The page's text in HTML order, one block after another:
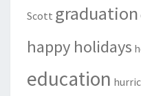
Scott graduation
happy holidays
education